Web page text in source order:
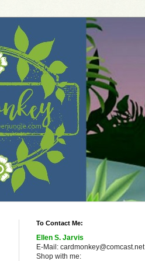
To Contact Me:
Ellen S. Jarvis
E-Mail: cardmonkey@comcast.net
Shop with me: